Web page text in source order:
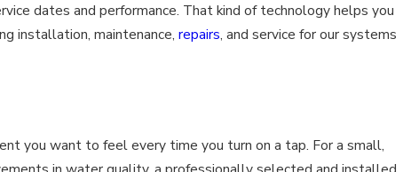
dates and performance. That kind of technology helps you
installation, maintenance, repairs, and service for our systems
you want to feel every time you turn on a tap. For a small,